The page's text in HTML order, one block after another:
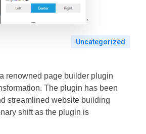
Uncategorized
renowned page builder plugin
The plugin has been
streamlined website building
shift as the plugin is